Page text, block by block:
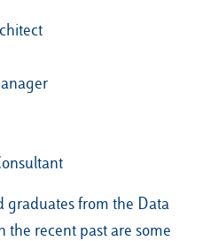
graduates from the Data
recent past are some